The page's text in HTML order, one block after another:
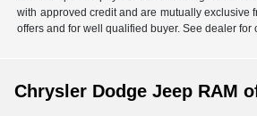
with approved credit and are mutually exclusive
offers and for well qualified buyer. See dealer for
Chrysler Dodge Jeep RAM